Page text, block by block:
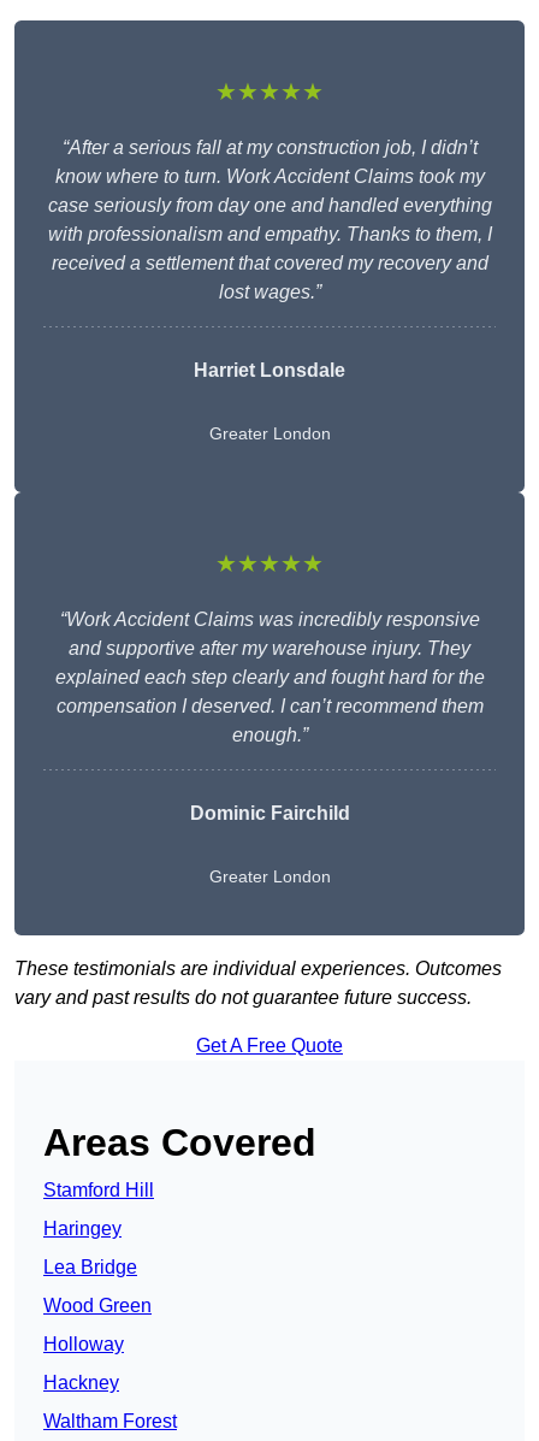
★★★★★
“After a serious fall at my construction job, I didn’t
know where to turn. Work Accident Claims took my
case seriously from day one and handled everything
with professionalism and empathy. Thanks to them, I
received a settlement that covered my recovery and
lost wages.”
Harriet Lonsdale
Greater London
★★★★★
“Work Accident Claims was incredibly responsive
and supportive after my warehouse injury. They
explained each step clearly and fought hard for the
compensation I deserved. I can’t recommend them
enough.”
Dominic Fairchild
Greater London
These testimonials are individual experiences. Outcomes
vary and past results do not guarantee future success.
Get A Free Quote
Areas Covered
Stamford Hill
Haringey
Lea Bridge
Wood Green
Holloway
Hackney
Waltham Forest